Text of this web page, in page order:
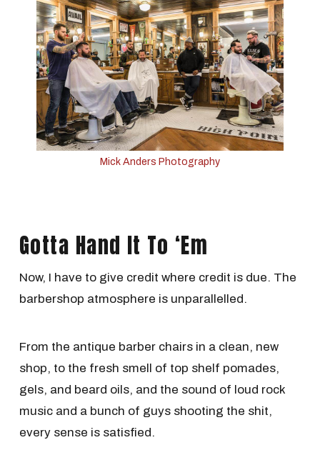
Mick Anders Photography
Gotta Hand It To ‘Em
Now, I have to give credit where credit is due. The
barbershop atmosphere is unparallelled.
From the antique barber chairs in a clean, new
shop, to the fresh smell of top shelf pomades,
gels, and beard oils, and the sound of loud rock
music and a bunch of guys shooting the shit,
every sense is satisfied.